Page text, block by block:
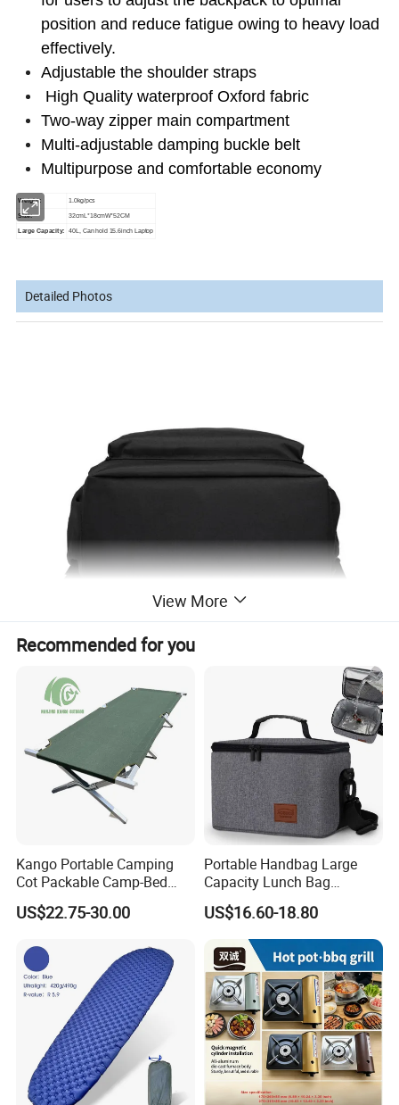
position and reduce fatigue owing to heavy load
effectively.
Adjustable the shoulder straps
High Quality waterproof Oxford fabric
Two-way zipper main compartment
Multi-adjustable damping buckle belt
Multipurpose and comfortable economy
Weight: 1.0kg/pcs
Size: 32cmL*18cmW*52CM
Large Capacity: 40L, Can hold 15.6inch Laptop
Detailed Photos
View More
Recommended for you
Kango Portable Camping
Cot Packable Camp-Bed
Tactical Style Folding
Outdoor Bed for Camping
Road Trips
US$22.75-30.00
Portable Handbag Large
Capacity Lunch Bag
Outdoor Camping Cooler
Bag
US$16.60-18.80